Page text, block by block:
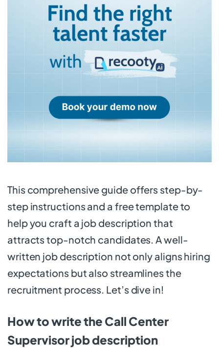
This comprehensive guide offers step-by-
step instructions and a free template to
help you craft a job description that
attracts top-notch candidates. A well-
written job description not only aligns hiring
expectations but also streamlines the
recruitment process. Let’s dive in!
How to write the Call Center
Supervisor job description